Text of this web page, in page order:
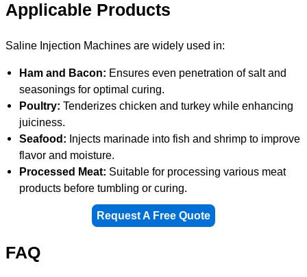
Applicable Products
Saline Injection Machines are widely used in:
Ham and Bacon: Ensures even penetration of salt and
seasonings for optimal curing.
Poultry: Tenderizes chicken and turkey while enhancing
juiciness.
Seafood: Injects marinade into fish and shrimp to improve
flavor and moisture.
Processed Meat: Suitable for processing various meat
products before tumbling or curing.
Request A Free Quote
FAQ